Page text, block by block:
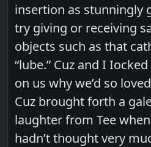
insertion as stunningly
try giving or receiving
objects such as that
“lube.” Cuz and I
on us why we’d so
Cuz brought forth a
laughter from Tee
hadn’t thought very